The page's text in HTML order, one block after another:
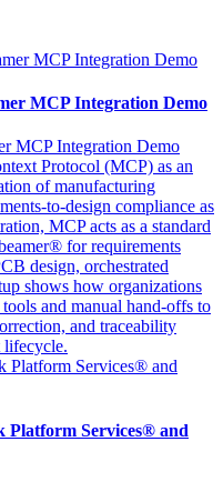
MCP Integration Demo
MCP Integration Demo
Protocol (MCP) as an
of manufacturing
compliance as
MCP acts as a standard
for requirements
design, orchestrated
shows how organizations
and manual hand‑offs to
and traceability
lifecycle.
Platform Services® and